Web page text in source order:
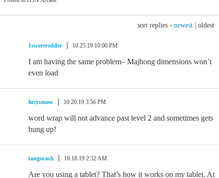
sort replies - newest oldest
1sweetrodder 10.25.19 10:00 PM
I am having the same problem– Majhong dimensions won’t
even load
lucysmaw 10.20.19 3:56 PM
word wrap will not advance past level 2 and sometimes gets
hung up!
tangocash 10.18.19 2:32 AM
Are you using a tablet? That’s how it works on my tablet. At